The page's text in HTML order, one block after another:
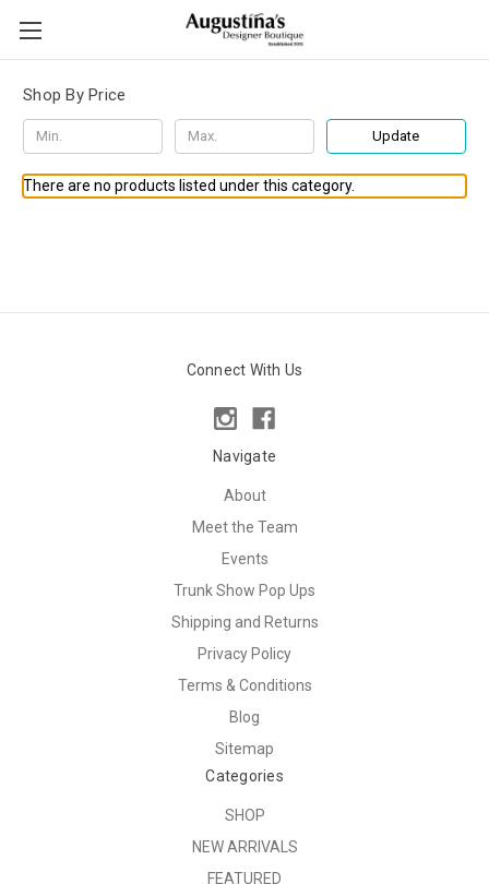
Shop By Price
Update
There are no products listed under this category.
Connect With Us
Navigate
About
Meet the Team
Events
Trunk Show Pop Ups
Shipping and Returns
Privacy Policy
Terms & Conditions
Blog
Sitemap
Categories
SHOP
NEW ARRIVALS
FEATURED